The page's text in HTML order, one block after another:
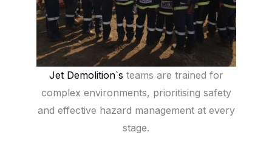
Jet Demolition`s teams are trained for
complex environments, prioritising safety
and effective hazard management at every
stage.